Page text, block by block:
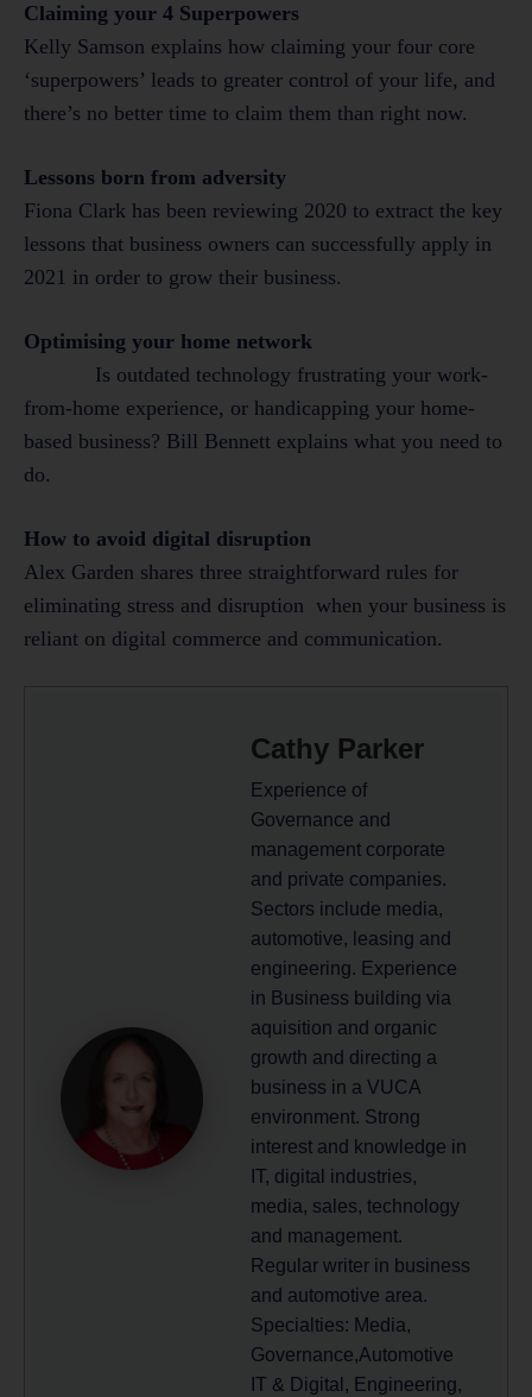
Claiming your 4 Superpowers
Kelly Samson explains how claiming your four core
‘superpowers’ leads to greater control of your life, and
there’s no better time to claim them than right now.
Lessons born from adversity
Fiona Clark has been reviewing 2020 to extract the key
lessons that business owners can successfully apply in
2021 in order to grow their business.
Optimising your home network
Is outdated technology frustrating your work-
from-home experience, or handicapping your home-
based business? Bill Bennett explains what you need to
do.
How to avoid digital disruption
Alex Garden shares three straightforward rules for
eliminating stress and disruption when your business is
reliant on digital commerce and communication.
Cathy Parker
Experience of
Governance and
management corporate
and private companies.
Sectors include media,
automotive, leasing and
engineering. Experience
in Business building via
aquisition and organic
growth and directing a
business in a VUCA
environment. Strong
interest and knowledge in
IT, digital industries,
media, sales, technology
and management.
Regular writer in business
and automotive area.
Specialties: Media,
Governance,Automotive
IT & Digital, Engineering,